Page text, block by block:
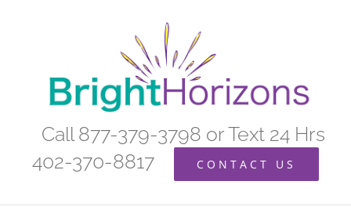
Call 877-379-3798 or Text 24 Hrs
402-370-8817
CONTACT US